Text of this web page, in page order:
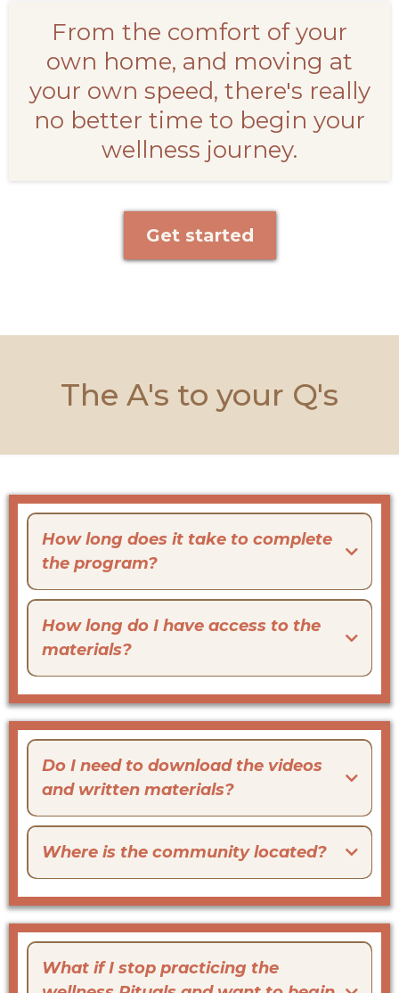
From the comfort of your
own home, and moving at
your own speed, there's really
no better time to begin your
wellness journey.
Get started
The A's to your Q's
How long does it take to complete
the program?
How long do I have access to the
materials?
Do I need to download the videos
and written materials?
Where is the community located?
What if I stop practicing the